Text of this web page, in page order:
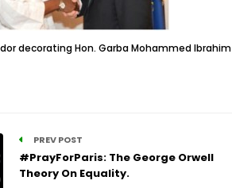
decorating Hon. Garba Mohammed Ibrahim
PREV POST
#PrayForParis: The George Orwell
Theory On Equality.